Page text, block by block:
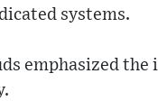
systems.
emphasized